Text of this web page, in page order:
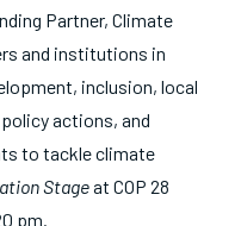
Partner, Climate
and institutions in
inclusion, local
actions, and
to tackle climate
Stageat COP 28
pm.